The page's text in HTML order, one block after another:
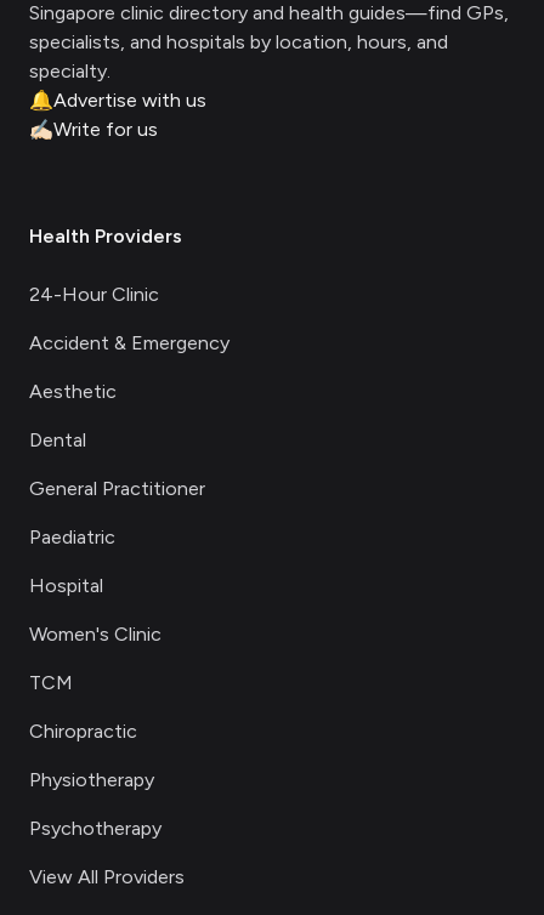
Singapore clinic directory and health guides—find GPs,
specialists, and hospitals by location, hours, and
specialty.
🔔Advertise with us
✍🏻Write for us
Health Providers
24-Hour Clinic
Accident & Emergency
Aesthetic
Dental
General Practitioner
Paediatric
Hospital
Women's Clinic
TCM
Chiropractic
Physiotherapy
Psychotherapy
View All Providers